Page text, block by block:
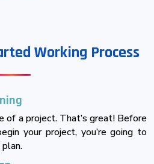
Working Process
of a project. That’s great! Before
your project, you’re going to